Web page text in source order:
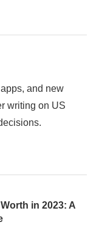
and new
writing on US
in 2023: A